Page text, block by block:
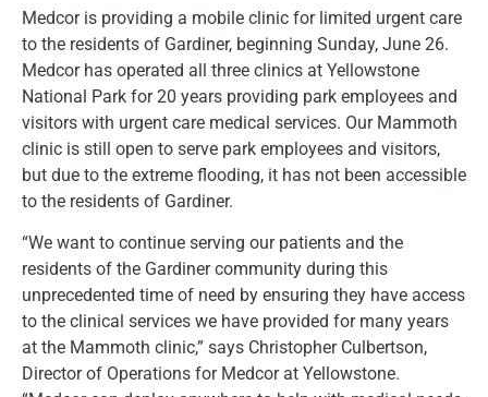
Medcor is providing a mobile clinic for limited urgent care
to the residents of Gardiner, beginning Sunday, June 26.
Medcor has operated all three clinics at Yellowstone
National Park for 20 years providing park employees and
visitors with urgent care medical services. Our Mammoth
clinic is still open to serve park employees and visitors,
but due to the extreme flooding, it has not been accessible
to the residents of Gardiner.
“We want to continue serving our patients and the
residents of the Gardiner community during this
unprecedented time of need by ensuring they have access
to the clinical services we have provided for many years
at the Mammoth clinic,” says Christopher Culbertson,
Director of Operations for Medcor at Yellowstone.